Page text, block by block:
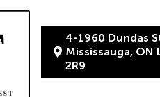
4-1960 Dundas
Mississauga, ON
2R9